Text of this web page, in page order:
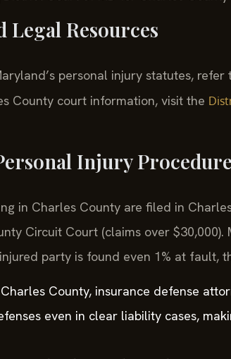
Resources
personal injury statutes, refer
County court information, visit the
Injury
in Charles County are filed in
Circuit Court (claims over
party is found even 1% at fault,
County, insurance defense
even in clear liability cases,